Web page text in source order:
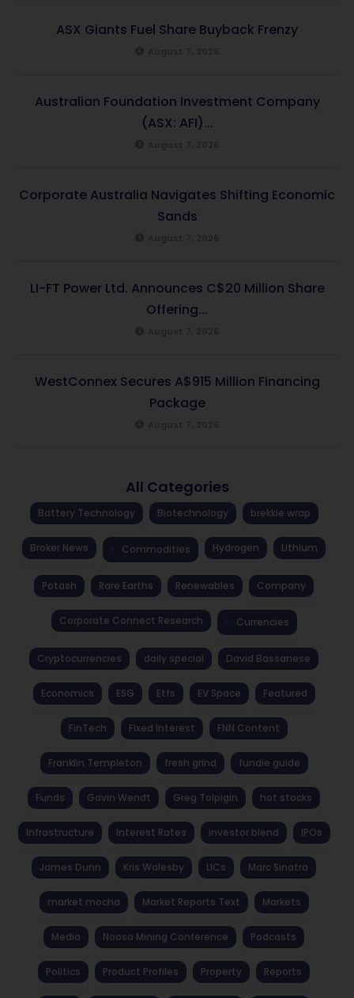
ASX Giants Fuel Share Buyback Frenzy
Australian Foundation Investment Company
(ASX: AFI)...
Corporate Australia Navigates Shifting Economic
Sands
LI-FT Power Ltd. Announces C$20 Million Share
Offering...
WestConnex Secures A$915 Million Financing
Package
All Categories
Battery Technology Biotechnology brekkie wrap
Broker News Commodities Hydrogen Lithium
Potash Rare Earths Renewables Company
Corporate Connect Research Currencies
Cryptocurrencies daily special David Bassanese
Economics ESG Etfs EV Space Featured
FinTech Fixed Interest FNN Content
Franklin Templeton fresh grind fundie guide
Funds Gavin Wendt Greg Tolpigin hot stocks
Infrastructure Interest Rates investor blend IPOs
James Dunn Kris Walesby LICs Marc Sinatra
market mocha Market Reports Text Markets
Media Noosa Mining Conference Podcasts
Politics Product Profiles Property Reports